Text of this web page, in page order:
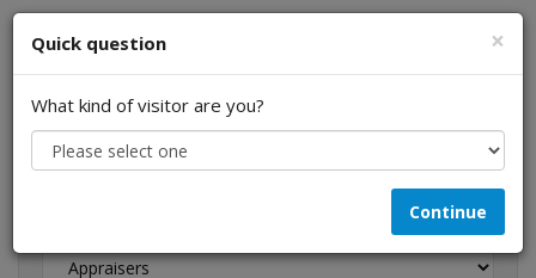
I am a...
×
Quick question
What kind of visitor are you?
Continue